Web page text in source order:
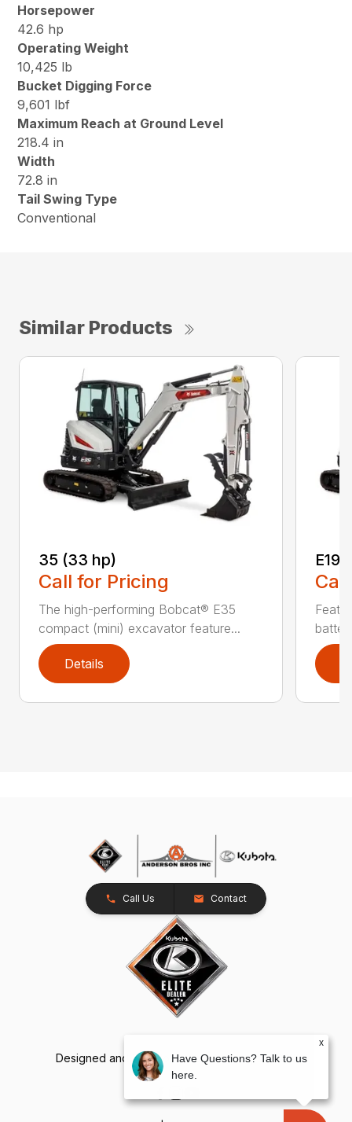
Horsepower
42.6 hp
Operating Weight
10,425 lb
Bucket Digging Force
9,601 lbf
Maximum Reach at Ground Level
218.4 in
Width
72.8 in
Tail Swing Type
Conventional
Similar Products
35 (33 hp)
Call for Pricing
The high-performing Bobcat® E35
compact (mini) excavator feature...
Details
E19e
Call Us Contact
Designed and Developed byTracTru, © 2026
x
Have Questions? Talk to us
here.